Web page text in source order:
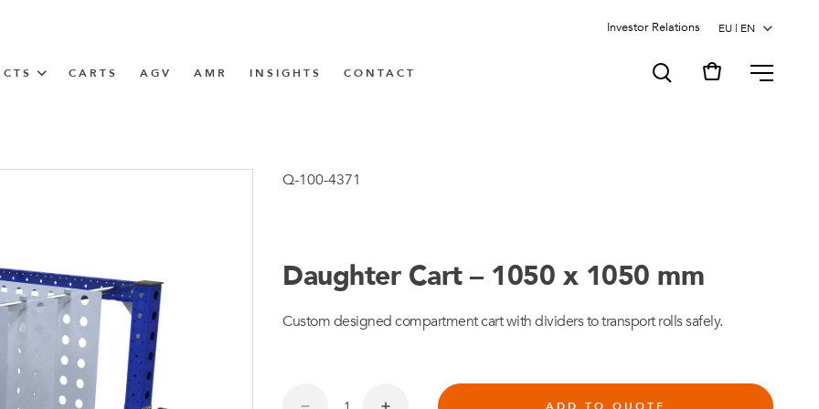
Investor Relations
CARTS AGV AMR INSIGHTS CONTACT MENU
Q-100-4371
Daughter Cart – 1050 x 1050 mm
Custom designed compartment cart with dividers to transport rolls safely.